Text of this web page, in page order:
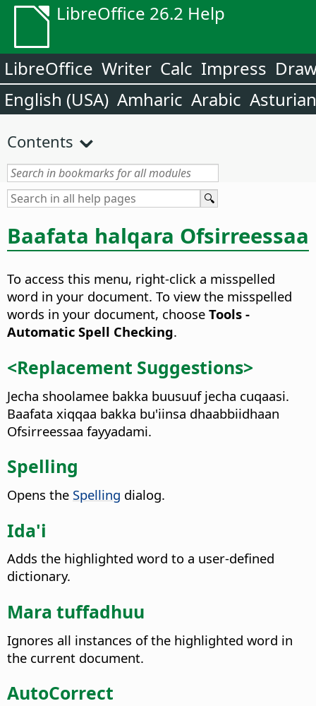
LibreOffice 26.2 Help
LibreOffice Writer Calc Impress
English (USA) Amharic Arabic Asturian
Contents
Baafata halqara Ofsirreessaa
To access this menu, right-click a misspelled
word in your document. To view the misspelled
words in your document, choose Tools -
Automatic Spell Checking.
<Replacement Suggestions>
Jecha shoolamee bakka buusuuf jecha cuqaasi.
Baafata xiqqaa bakka bu'iinsa dhaabbiidhaan
Ofsirreessaa fayyadami.
Spelling
Opens the Spelling dialog.
Ida'i
Adds the highlighted word to a user-defined
dictionary.
Mara tuffadhuu
Ignores all instances of the highlighted word in
the current document.
AutoCorrect